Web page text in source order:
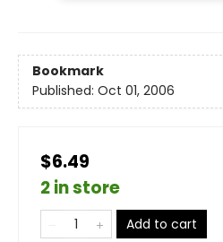
Bookmark
Published: Oct 01, 2006
$6.49
2 in store
Add to cart